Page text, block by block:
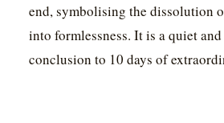
end, symbolising the dissolution
into formlessness. It is a quiet
conclusion to 10 days of